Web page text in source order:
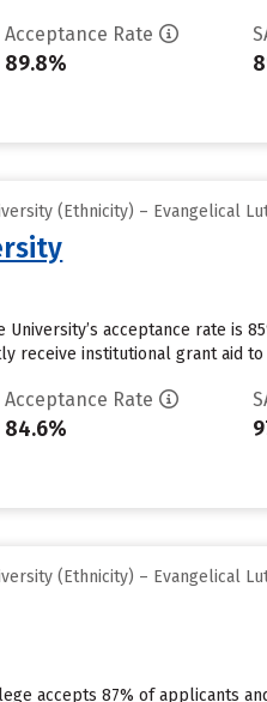
Acceptance Rate
89.8%
(Ethnicity) – Evangelical
University’s acceptance rate
receive institutional grant aid
Acceptance Rate
84.6%
(Ethnicity) – Evangelical
accepts 87% of applicants